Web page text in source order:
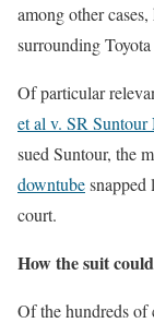
among other
surrounding
Of particular
et al v. SR
sued Suntour, the
downtubesnapped
court.
How the suit
Of the hundreds of